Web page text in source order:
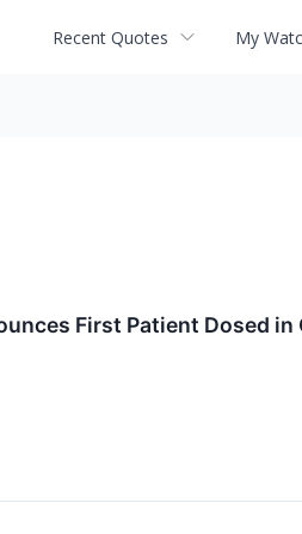
Recent Quotes My
First Patient Dosed in